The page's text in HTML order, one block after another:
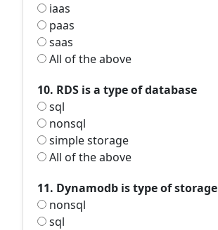
iaas
paas
saas
All of the above
10. RDS is a type of database
sql
nonsql
simple storage
All of the above
11. Dynamodb is type of storage
nonsql
sql